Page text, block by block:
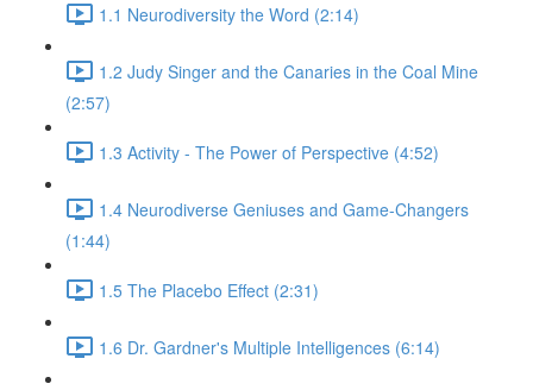
1.1 Neurodiversity the Word (2:14)
1.2 Judy Singer and the Canaries in the Coal Mine
(2:57)
1.3 Activity - The Power of Perspective (4:52)
1.4 Neurodiverse Geniuses and Game-Changers
(1:44)
1.5 The Placebo Effect (2:31)
1.6 Dr. Gardner's Multiple Intelligences (6:14)